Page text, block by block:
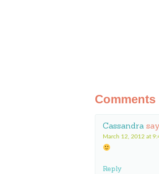
Comments
Cassandra
March 12, 2012 at
Reply